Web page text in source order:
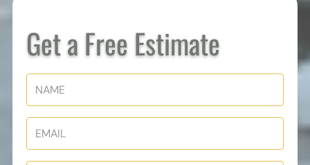
Get a Free Estimate